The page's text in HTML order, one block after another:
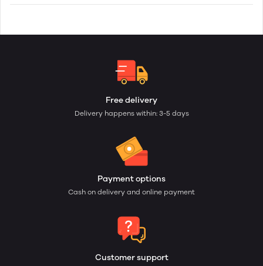
Free delivery
Delivery happens within: 3-5 days
Payment options
Cash on delivery and online payment
Customer support